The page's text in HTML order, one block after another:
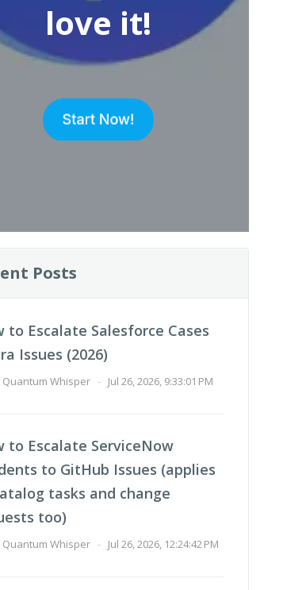
love it!
Posts
to Escalate Salesforce Cases
Issues (2026)
Quantum Whisper - Jul 26, 2026, 9:33:01 PM
to Escalate ServiceNow
to GitHub Issues (applies
tasks and change
too)
Quantum Whisper - Jul 26, 2026, 12:24:42 PM